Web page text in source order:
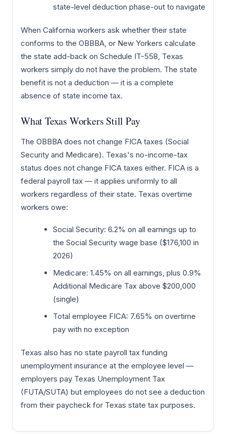
state-level deduction phase-out to navigate
When California workers ask whether their state
conforms to the OBBBA, or New Yorkers calculate
the state add-back on Schedule IT-558, Texas
workers simply do not have the problem. The state
benefit is not a deduction — it is a complete
absence of state income tax.
What Texas Workers Still Pay
The OBBBA does not change FICA taxes (Social
Security and Medicare). Texas's no-income-tax
status does not change FICA taxes either. FICA is a
federal payroll tax — it applies uniformly to all
workers regardless of their state. Texas overtime
workers owe:
Social Security: 6.2% on all earnings up to
the Social Security wage base ($176,100 in
2026)
Medicare: 1.45% on all earnings, plus 0.9%
Additional Medicare Tax above $200,000
(single)
Total employee FICA: 7.65% on overtime
pay with no exception
Texas also has no state payroll tax funding
unemployment insurance at the employee level —
employers pay Texas Unemployment Tax
(FUTA/SUTA) but employees do not see a deduction
from their paycheck for Texas state tax purposes.